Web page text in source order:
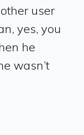
user
yes, you
he
wasn’t